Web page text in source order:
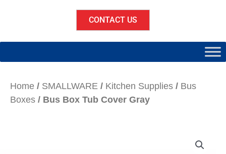
CONTACT US
Home / SMALLWARE / Kitchen Supplies / Bus
Boxes / Bus Box Tub Cover Gray